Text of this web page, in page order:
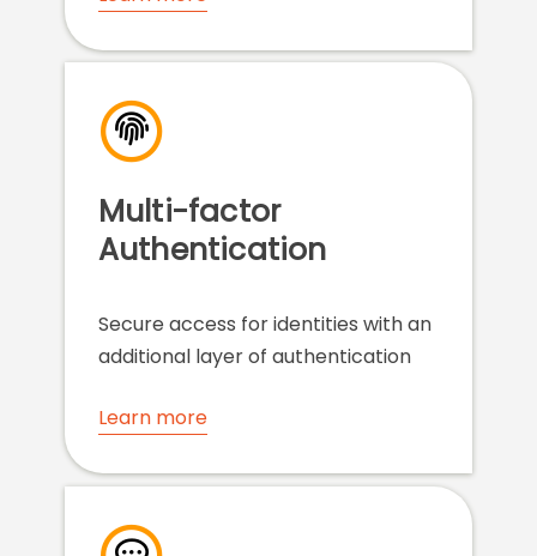
Multi-factor
Authentication
Secure access for identities with an
additional layer of authentication
Learn more